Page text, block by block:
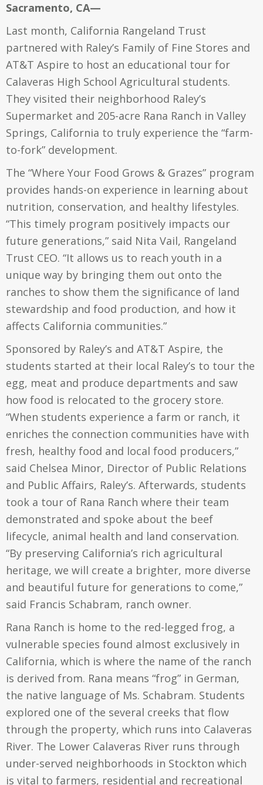
Sacramento, CA—
Last month, California Rangeland Trust
partnered with Raley’s Family of Fine Stores and
AT&T Aspire to host an educational tour for
Calaveras High School Agricultural students.
They visited their neighborhood Raley’s
Supermarket and 205-acre Rana Ranch in Valley
Springs, California to truly experience the “farm-
to-fork” development.
The “Where Your Food Grows & Grazes” program
provides hands-on experience in learning about
nutrition, conservation, and healthy lifestyles.
“This timely program positively impacts our
future generations,” said Nita Vail, Rangeland
Trust CEO. “It allows us to reach youth in a
unique way by bringing them out onto the
ranches to show them the significance of land
stewardship and food production, and how it
affects California communities.”
Sponsored by Raley’s and AT&T Aspire, the
students started at their local Raley’s to tour the
egg, meat and produce departments and saw
how food is relocated to the grocery store.
“When students experience a farm or ranch, it
enriches the connection communities have with
fresh, healthy food and local food producers,”
said Chelsea Minor, Director of Public Relations
and Public Affairs, Raley’s. Afterwards, students
took a tour of Rana Ranch where their team
demonstrated and spoke about the beef
lifecycle, animal health and land conservation.
“By preserving California’s rich agricultural
heritage, we will create a brighter, more diverse
and beautiful future for generations to come,”
said Francis Schabram, ranch owner.
Rana Ranch is home to the red-legged frog, a
vulnerable species found almost exclusively in
California, which is where the name of the ranch
is derived from. Rana means “frog” in German,
the native language of Ms. Schabram. Students
explored one of the several creeks that flow
through the property, which runs into Calaveras
River. The Lower Calaveras River runs through
under-served neighborhoods in Stockton which
is vital to farmers, residential and recreational